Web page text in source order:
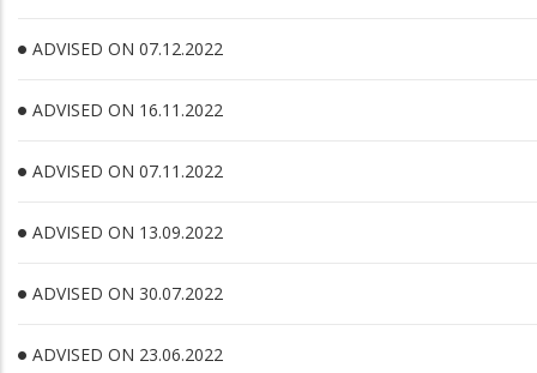
ADVISED ON 07.12.2022
ADVISED ON 16.11.2022
ADVISED ON 07.11.2022
ADVISED ON 13.09.2022
ADVISED ON 30.07.2022
ADVISED ON 23.06.2022